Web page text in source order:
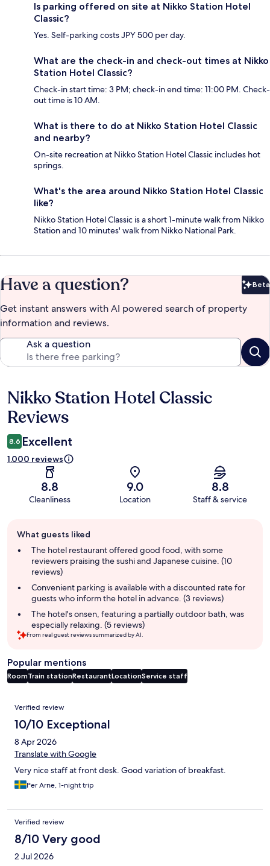
Is parking offered on site at Nikko Station Hotel
Classic?
Yes. Self-parking costs JPY 500 per day.
What are the check-in and check-out times at Nikko
Station Hotel Classic?
Check-in start time: 3 PM; check-in end time: 11:00 PM. Check-
out time is 10 AM.
What is there to do at Nikko Station Hotel Classic
and nearby?
On-site recreation at Nikko Station Hotel Classic includes hot
springs.
What's the area around Nikko Station Hotel Classic
like?
Nikko Station Hotel Classic is a short 1-minute walk from Nikko
Station and 10 minutes' walk from Nikko National Park.
Have a question? Beta
Get instant answers with AI powered search of property
information and reviews.
Ask a question
Reviews
Nikko Station Hotel Classic
Reviews
8.6 Excellent
1.000 reviews
8.8
Cleanliness
9.0
Location
8.8
Staff & service
review
summary
What guests liked
The hotel restaurant offered good food, with some
reviewers praising the sushi and Japanese cuisine. (10
reviews)
Convenient parking is available with a discounted rate for
guests who inform the hotel in advance. (3 reviews)
The hotel's onsen, featuring a partially outdoor bath, was
especially relaxing. (5 reviews)
From real guest reviews summarized by AI.
Popular mentions
RoomTrain stationRestaurantLocationService staff
Reviews
Verified review
10/10 Exceptional
8 Apr 2026
Translate with Google
Very nice staff at front desk. Good variation of breakfast.
Per Arne, 1-night trip
Verified review
8/10 Very good
2 Jul 2026